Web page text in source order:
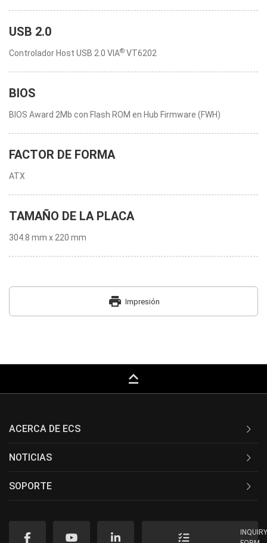
USB 2.0
Controlador Host USB 2.0 VIA® VT6202
BIOS
BIOS Award 2Mb con Flash ROM en Hub Firmware (FWH)
FACTOR DE FORMA
ATX
TAMAÑO DE LA PLACA
304.8 mm x 220 mm
print Impresión
keyboard_capslock
ACERCA DE ECS
NOTICIAS
SOPORTE